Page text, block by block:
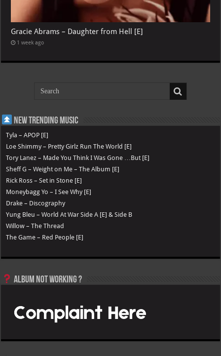
Gracie Abrams – Daughter from Hell [E]
1 week ago
New Trending Music
Tyla – APOP [E]
Loe Shimmy – Pretty Girlz Run The World [E]
Tory Lanez – Made You Think I Was Gone …But [E]
Sheff G – Weight on Me – The Album [E]
Rick Ross – Set in Stone [E]
Moneybagg Yo – I See Why [E]
Drake – Discography
Yung Bleu – World At War Side A [E] & Side B
Willow – The Thread
The Game – Red People [E]
Album not Working ?